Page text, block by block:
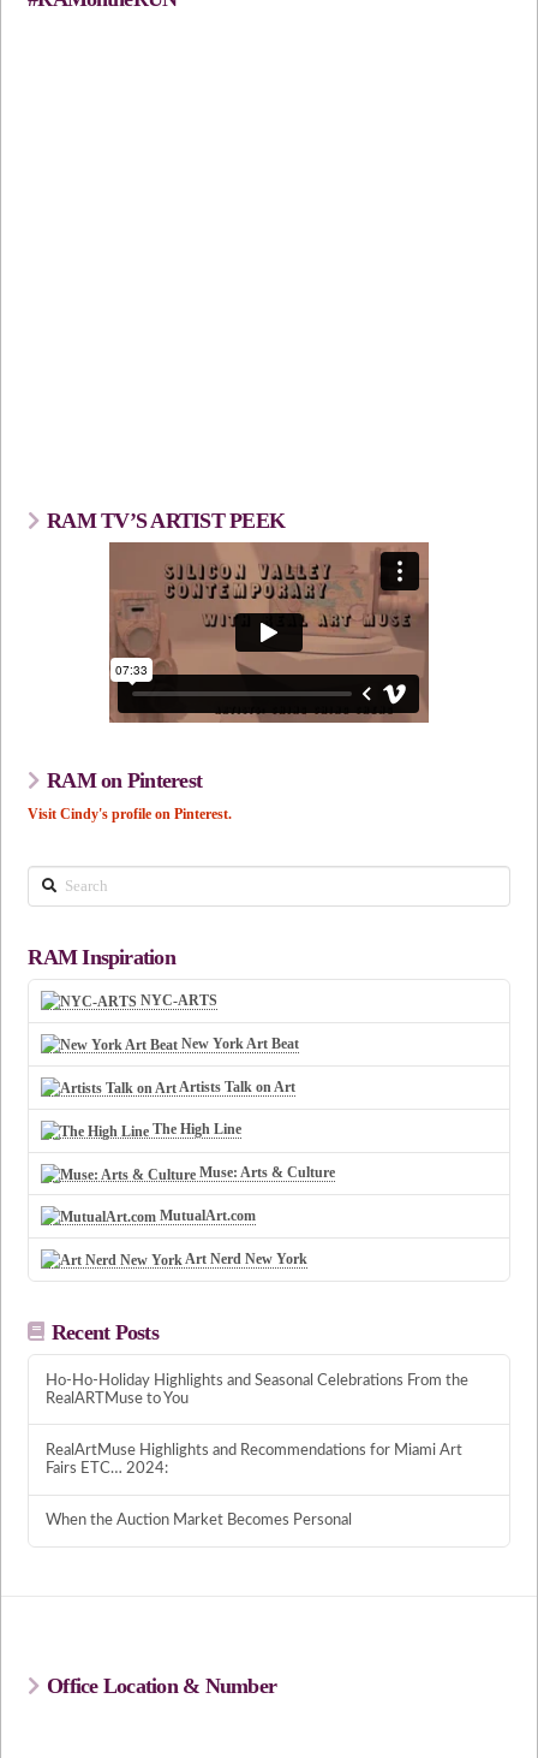
RAM TV’S ARTIST PEEK
RAM on Pinterest
Visit Cindy's profile on Pinterest.
Search
RAM Inspiration
NYC-ARTS
New York Art Beat
Artists Talk on Art
The High Line
Muse: Arts & Culture
MutualArt.com
Art Nerd New York
Recent Posts
Ho-Ho-Holiday Highlights and Seasonal Celebrations From the
RealARTMuse to You
RealArtMuse Highlights and Recommendations for Miami Art
Fairs ETC… 2024:
When the Auction Market Becomes Personal
Office Location & Number